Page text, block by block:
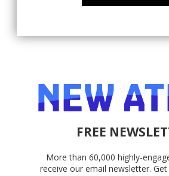
FREE
More than 60,000 highly-
receive our email newsletter.